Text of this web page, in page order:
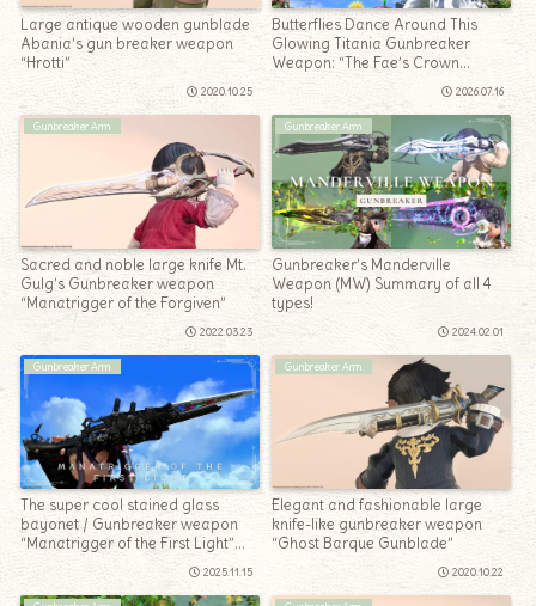
Large antique wooden gunblade
Abania’s gun breaker weapon
“Hrotti”
2020.10.25
Butterflies Dance Around This
Glowing Titania Gunbreaker
Weapon: “The Fae’s Crown
Manatrigger”
2026.07.16
Gunbreaker Arm
Sacred and noble large knife Mt.
Gulg’s Gunbreaker weapon
“Manatrigger of the Forgiven”
2022.03.23
Gunbreaker Arm
Gunbreaker’s Manderville
Weapon (MW) Summary of all 4
types!
2024.02.01
Gunbreaker Arm
The super cool stained glass
bayonet / Gunbreaker weapon
“Manatrigger of the First Light”
2025.11.15
Gunbreaker Arm
Elegant and fashionable large
knife-like gunbreaker weapon
“Ghost Barque Gunblade”
2020.10.22